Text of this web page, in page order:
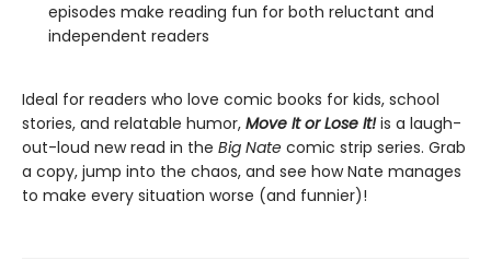
episodes make reading fun for both reluctant and
independent readers
Ideal for readers who love comic books for kids, school
stories, and relatable humor, Move It or Lose It!is a laugh-
out-loud new read in the Big Nate comic strip series. Grab
a copy, jump into the chaos, and see how Nate manages
to make every situation worse (and funnier)!